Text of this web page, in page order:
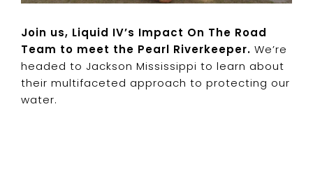
Join us, Liquid IV’s Impact On The Road
Team to meet the Pearl Riverkeeper. We’re
headed to Jackson Mississippi to learn about
their multifaceted approach to protecting our
water.